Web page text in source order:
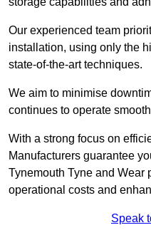
Our experienced team
installation, using only the
state-of-the-art techniques.
We aim to minimise
continues to operate
With a strong focus on
Manufacturers guarantee
Tynemouth Tyne and Wear
operational costs and
Speak